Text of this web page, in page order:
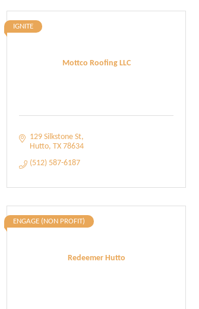
Mottco Roofing LLC
IGNITE
129 Silkstone St
Hutto TX 78634
(512) 587-6187
Redeemer Hutto
ENGAGE (NON PROFIT)